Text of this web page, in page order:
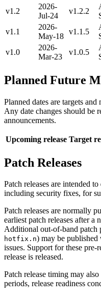
v1.2
2026-
Jul-24
v1.2.2
v1.1
2026-
May-18
v1.1.5
v1.0
2026-
Mar-23
v1.0.5
Planned Future
Planned dates are targets and
Any date changes should be
announcements.
Upcoming release Target
Patch Releases
Patch releases are intended
including security fixes, for
Patch releases are normally
earliest patch releases after a
Additional out-of-band patch
hotfix.n) may be published
issues. Support for these
release is released.
Patch release timing may
periods, release readiness